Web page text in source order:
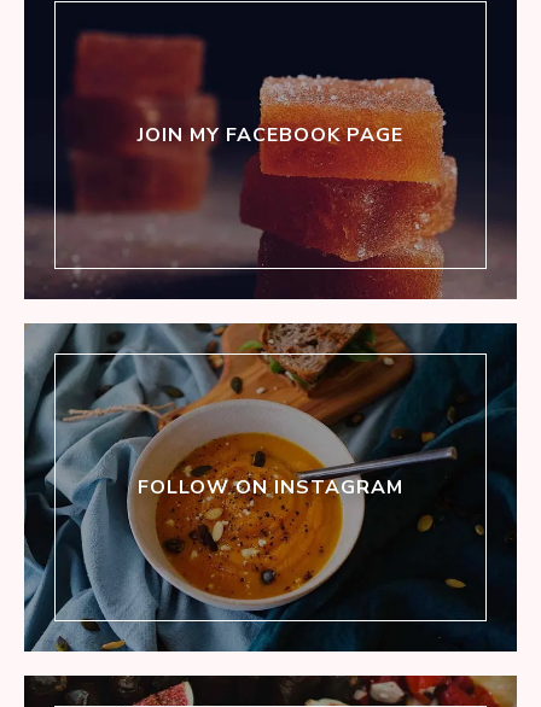
JOIN MY FACEBOOK PAGE
FOLLOW ON INSTAGRAM